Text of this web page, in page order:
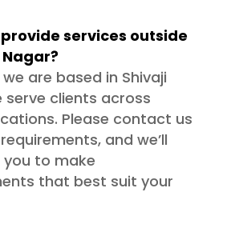
provide services outside
we are based in Shivaji
serve clients across
Please contact us
and we’ll
to make
that best suit your